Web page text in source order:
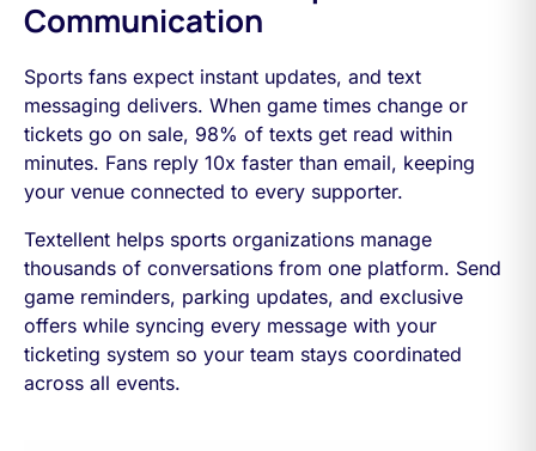
Communication
Sports fans expect instant updates, and text
messaging delivers. When game times change or
tickets go on sale, 98% of texts get read within
minutes. Fans reply 10x faster than email, keeping
your venue connected to every supporter.
Textellent helps sports organizations manage
thousands of conversations from one platform. Send
game reminders, parking updates, and exclusive
offers while syncing every message with your
ticketing system so your team stays coordinated
across all events.